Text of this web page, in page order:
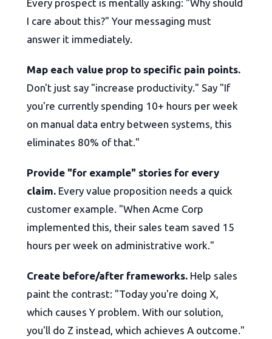
Every prospect is mentally asking: "Why should
I care about this?" Your messaging must
answer it immediately.
Map each value prop to specific pain points.
Don't just say "increase productivity." Say "If
you're currently spending 10+ hours per week
on manual data entry between systems, this
eliminates 80% of that."
Provide "for example" stories for every
claim. Every value proposition needs a quick
customer example. "When Acme Corp
implemented this, their sales team saved 15
hours per week on administrative work."
Create before/after frameworks. Help sales
paint the contrast: "Today you're doing X,
which causes Y problem. With our solution,
you'll do Z instead, which achieves A outcome."